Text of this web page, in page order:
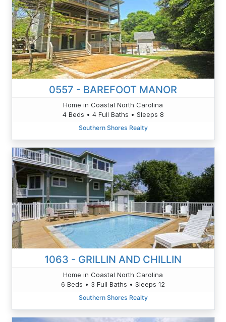
0557 - BAREFOOT MANOR
Home in Coastal North Carolina
4 Beds • 4 Full Baths • Sleeps 8
Southern Shores Realty
1063 - GRILLIN AND CHILLIN
Home in Coastal North Carolina
6 Beds • 3 Full Baths • Sleeps 12
Southern Shores Realty